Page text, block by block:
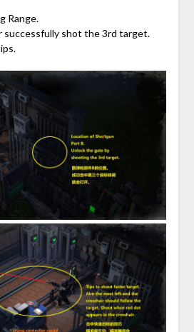
Range.
shot the 3rd target.